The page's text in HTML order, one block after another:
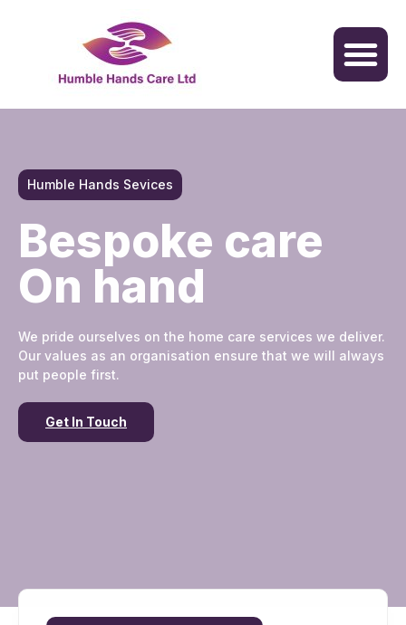
Humble Hands Sevices
Bespoke care
On hand
We pride ourselves on the home care services we deliver.
Our values as an organisation ensure that we will always
put people first.
Get In Touch